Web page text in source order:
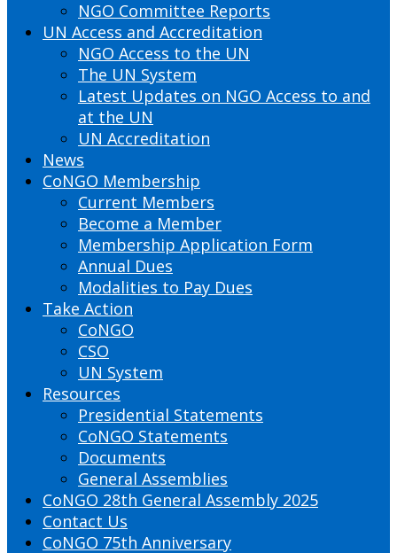
NGO Committee Reports
UN Access and Accreditation
NGO Access to the UN
The UN System
Latest Updates on NGO Access to and
at the UN
UN Accreditation
News
CoNGO Membership
Current Members
Become a Member
Membership Application Form
Annual Dues
Modalities to Pay Dues
Take Action
CoNGO
CSO
UN System
Resources
Presidential Statements
CoNGO Statements
Documents
General Assemblies
CoNGO 28th General Assembly 2025
Contact Us
CoNGO 75th Anniversary